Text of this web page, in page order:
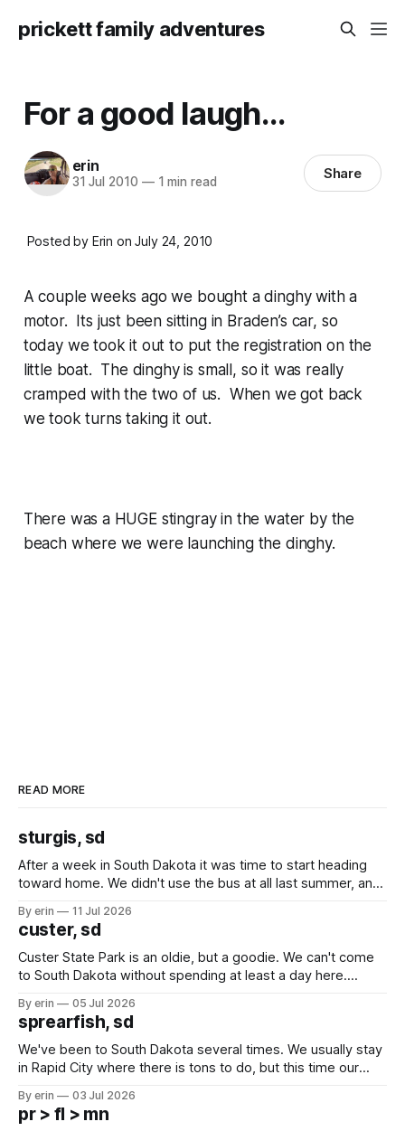
prickett family adventures
For a good laugh...
erin
31 Jul 2010 —1 min read Share
Posted by Erin on July 24, 2010
A couple weeks ago we bought a dinghy with a
motor. Its just been sitting in Braden’s car, so
today we took it out to put the registration on the
little boat. The dinghy is small, so it was really
cramped with the two of us. When we got back
we took turns taking it out.
There was a HUGE stingray in the water by the
beach where we were launching the dinghy.
READ MORE
sturgis, sd
After a week in South Dakota it was time to start heading
toward home. We didn't use the bus at all last summer, and
we've all been talking about some more (maybe
By erin 11 Jul 2026
custer, sd
Custer State Park is an oldie, but a goodie. We can't come
to South Dakota without spending at least a day here.
which made for a very long day. It has been a long time
since Emma
By erin 05 Jul 2026
sprearfish, sd
We've been to South Dakota several times. We usually stay
in Rapid City where there is tons to do, but this time our
except some downtown biker shops and Emma's Ice
Cream. Since we&
By erin 03 Jul 2026
pr > fl > mn